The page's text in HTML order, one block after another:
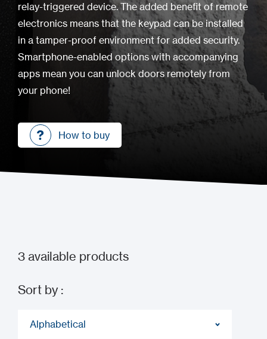
relay-triggered device. The added benefit of remote
electronics means that the keypad can be installed
in a tamper-proof environment for added security.
Smartphone-enabled options with accompanying
apps mean you can unlock doors remotely from
your phone!
How to buy
3 available products
Sort by :
Alphabetical